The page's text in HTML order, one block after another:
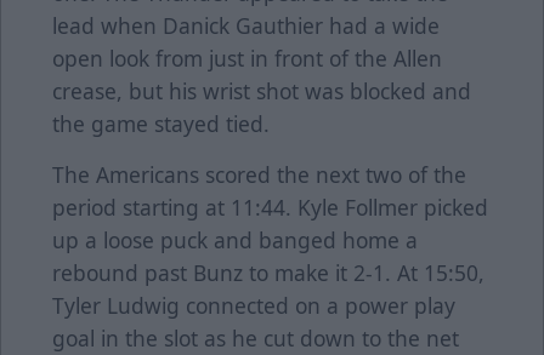
lead when Danick Gauthier had a wide
open look from just in front of the Allen
crease, but his wrist shot was blocked and
the game stayed tied.
The Americans scored the next two of the
period starting at 11:44. Kyle Follmer picked
up a loose puck and banged home a
rebound past Bunz to make it 2-1. At 15:50,
Tyler Ludwig connected on a power play
goal in the slot as he cut down to the net